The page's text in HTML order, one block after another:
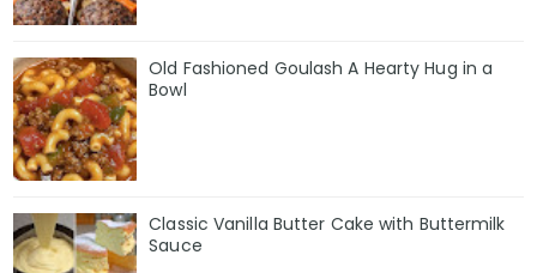
Old Fashioned Goulash A Hearty Hug in a
Bowl
Classic Vanilla Butter Cake with Buttermilk
Sauce